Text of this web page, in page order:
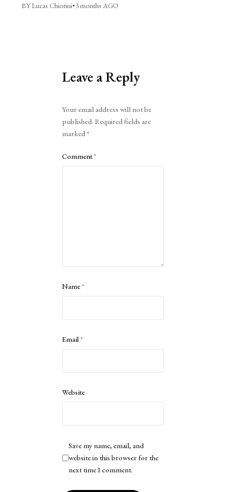
BY Lucas Chiorini•3 months AGO
Leave a Reply
Your email address will not be
published. Required fields are
marked*
Comment*
Name*
Email*
Website
Save my name, email, and
website in this browser for the
next time I comment.